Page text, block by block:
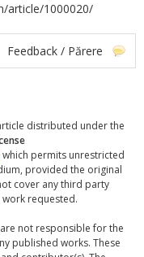
article/1000020/
Feedback / Părere
distributed under the
which permits unrestricted
provided the original
cover any third party
requested.
not responsible for the
published works. These